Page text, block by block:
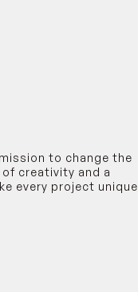
to change the
creativity and a
every project unique